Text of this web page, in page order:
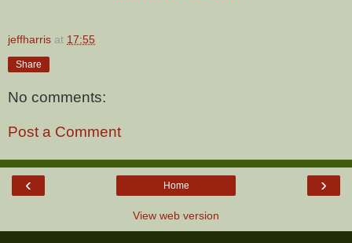
jeffharris at 17:55
Share
No comments:
Post a Comment
‹ ›
Home
View web version